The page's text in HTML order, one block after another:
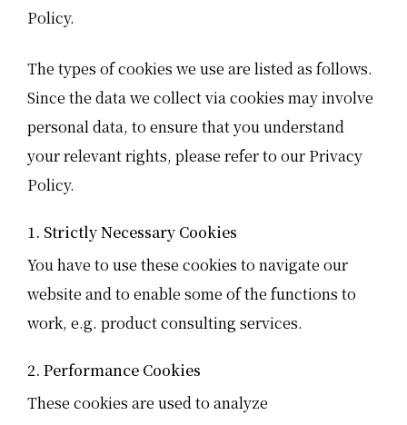
Policy.
The types of cookies we use are listed as follows.
Since the data we collect via cookies may involve
personal data, to ensure that you understand
your relevant rights, please refer to our Privacy
Policy.
1. Strictly Necessary Cookies
You have to use these cookies to navigate our
website and to enable some of the functions to
work, e.g. product consulting services.
2. Performance Cookies
These cookies are used to analyze